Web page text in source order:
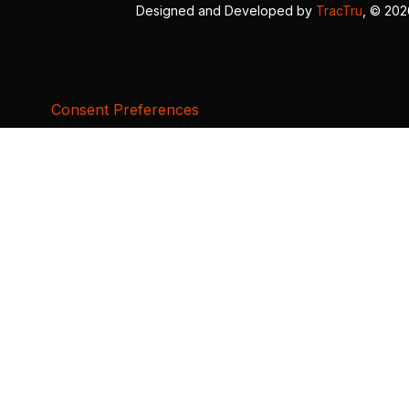
Designed and Developed by TracTru , ©
Consent Preferences